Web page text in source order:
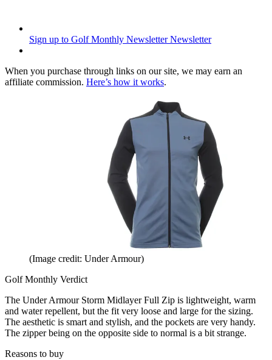
Sign up to Golf Monthly Newsletter Newsletter
When you purchase through links on our site, we may earn an
affiliate commission. Here’s how it works.
(Image credit: Under Armour)
Golf Monthly Verdict
The Under Armour Storm Midlayer Full Zip is lightweight, warm
and water repellent, but the fit very loose and large for the sizing.
The aesthetic is smart and stylish, and the pockets are very handy.
The zipper being on the opposite side to normal is a bit strange.
Reasons to buy